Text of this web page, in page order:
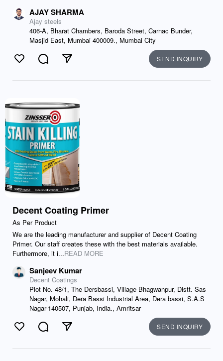
AJAY SHARMA
Ajay steels
406-A, Bharat Chambers, Baroda Street, Carnac Bunder,
Masjid East, Mumbai 400009., Mumbai City
Like CommentSend SEND INQUIRY
Decent Coating Primer
As Per Product
We are the leading manufacturer and supplier of Decent Coating
Primer. Our staff creates these with the best materials available.
Furthermore, it i...READ MORE
Sanjeev Kumar
Decent Coatings
Plot No. 48/1, The Dersbassi, Village Bhagwanpur, Distt. Sas
Nagar, Mohali, Dera Bassi Industrial Area, Dera bassi, S.A.S
Nagar-140507, Punjab, India., Amritsar
Like CommentSend SEND INQUIRY